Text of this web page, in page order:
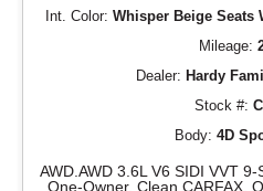
Int. Color: Whisper Beige Seats
Mileage:
Dealer: Hardy
Stock #:
Body: 4D
AWD.AWD 3.6L V6 SIDI VVT
One-Owner. Clean CARFAX.